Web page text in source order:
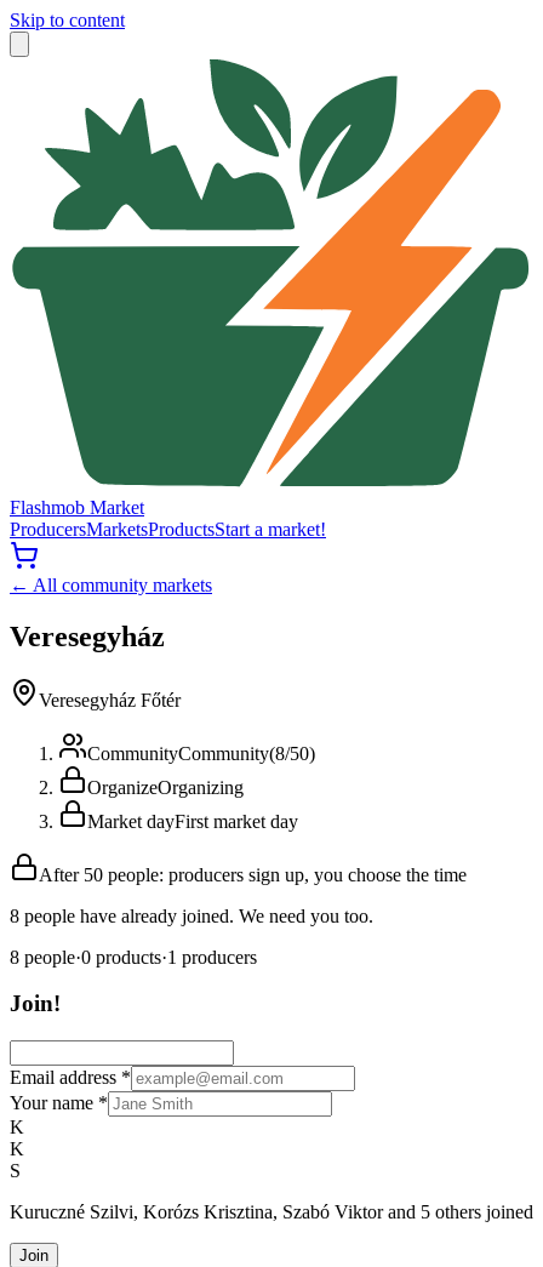
Skip to content
Flashmob Market
ProducersMarketsProductsStart a market!
← All community markets
Veresegyház
Veresegyház Főtér
CommunityCommunity(8/50)
OrganizeOrganizing
Market dayFirst market day
After 50 people: producers sign up, you choose the time
8 people have already joined. We need you too.
8 people·0 products·1 producers
Join!
Email address *
Your name *
K
K
S
Kuruczné Szilvi, Korózs Krisztina, Szabó Viktor and 5 others joined
Join